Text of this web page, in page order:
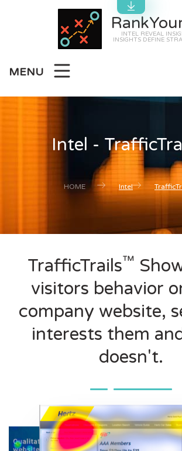
INTEL REVEAL
INSIGHTS DEFINE
MENU
Intel -
HOME Intel
TrafficTrails™
visitors behavior
company website,
interests them
doesn't.